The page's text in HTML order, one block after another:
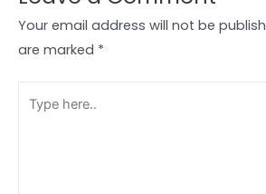
Your email address will not be
are marked *